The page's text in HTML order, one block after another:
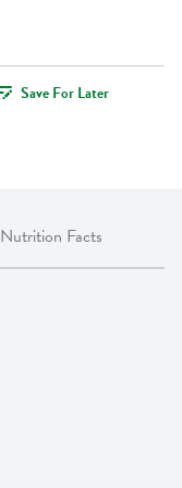
Save For Later
Nutrition Facts